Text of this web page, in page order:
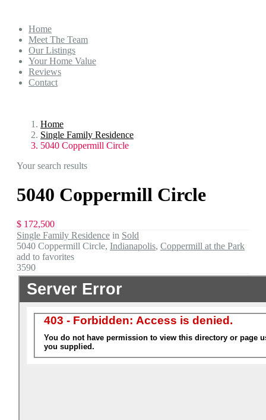
Home
Meet The Team
Our Listings
Your Home Value
Reviews
Contact
Home
Single Family Residence
5040 Coppermill Circle
Your search results
5040 Coppermill Circle
$ 172,500
Single Family Residence in Sold
5040 Coppermill Circle, Indianapolis, Coppermill at the Park
add to favorites
3590